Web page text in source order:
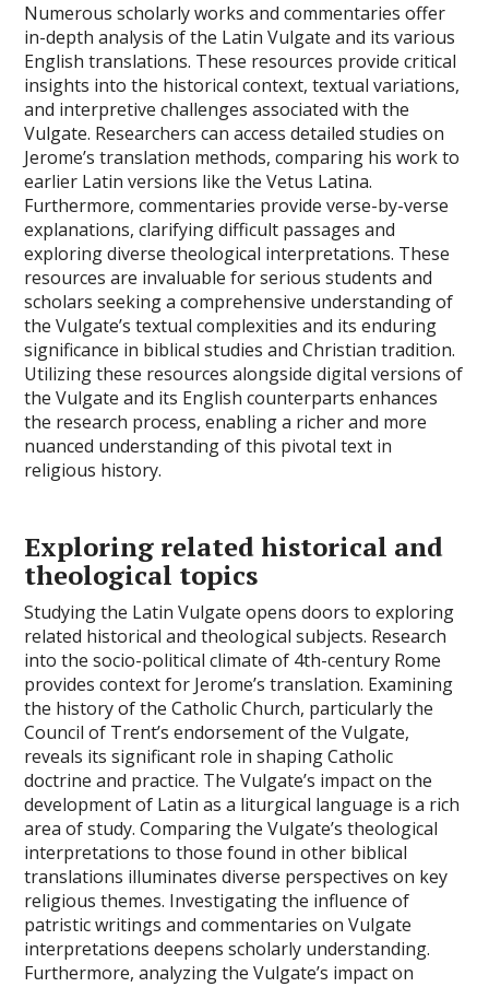
Numerous scholarly works and commentaries offer
in-depth analysis of the Latin Vulgate and its various
English translations. These resources provide critical
insights into the historical context, textual variations,
and interpretive challenges associated with the
Vulgate. Researchers can access detailed studies on
Jerome’s translation methods, comparing his work to
earlier Latin versions like the Vetus Latina.
Furthermore, commentaries provide verse-by-verse
explanations, clarifying difficult passages and
exploring diverse theological interpretations. These
resources are invaluable for serious students and
scholars seeking a comprehensive understanding of
the Vulgate’s textual complexities and its enduring
significance in biblical studies and Christian tradition.
Utilizing these resources alongside digital versions of
the Vulgate and its English counterparts enhances
the research process, enabling a richer and more
nuanced understanding of this pivotal text in
religious history.
Exploring related historical and
theological topics
Studying the Latin Vulgate opens doors to exploring
related historical and theological subjects. Research
into the socio-political climate of 4th-century Rome
provides context for Jerome’s translation. Examining
the history of the Catholic Church, particularly the
Council of Trent’s endorsement of the Vulgate,
reveals its significant role in shaping Catholic
doctrine and practice. The Vulgate’s impact on the
development of Latin as a liturgical language is a rich
area of study. Comparing the Vulgate’s theological
interpretations to those found in other biblical
translations illuminates diverse perspectives on key
religious themes. Investigating the influence of
patristic writings and commentaries on Vulgate
interpretations deepens scholarly understanding.
Furthermore, analyzing the Vulgate’s impact on